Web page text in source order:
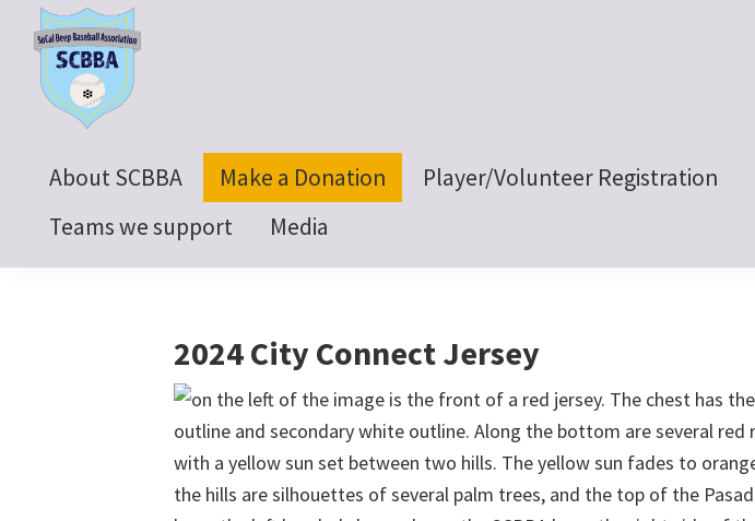
primary
navigation
content
footer
Beep
Baseball
About SCBBA Make a Donation Player/Volunteer Registration
Teams we support
Media
2024 City Connect Jersey